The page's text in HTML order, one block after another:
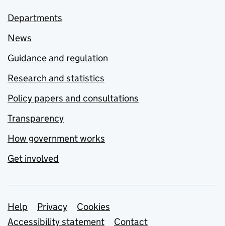
Departments
News
Guidance and regulation
Research and statistics
Policy papers and consultations
Transparency
How government works
Get involved
Support links
Help Privacy
Cookies
Accessibility statement
Contact